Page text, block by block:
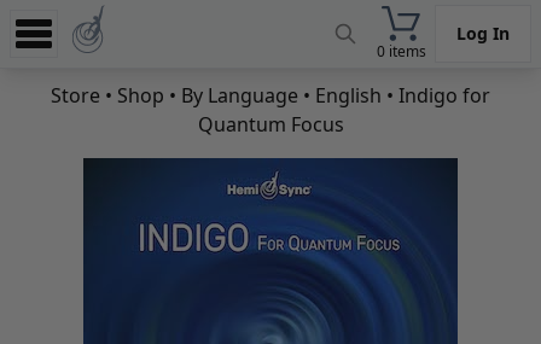
0 items
Log In
Experience
Store • Shop • By Language • English • Indigo for
Quantum Focus